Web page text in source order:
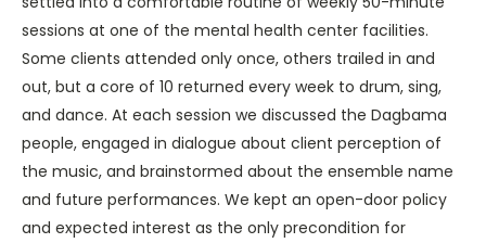
sessions at one of the mental health center facilities.
Some clients attended only once, others trailed in and
out, but a core of 10 returned every week to drum, sing,
and dance. At each session we discussed the Dagbama
people, engaged in dialogue about client perception of
the music, and brainstormed about the ensemble name
and future performances. We kept an open-door policy
and expected interest as the only precondition for